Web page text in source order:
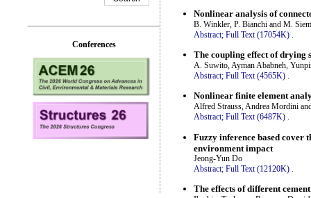
Nonlinear analysis of
B. Winkler, P. Bianchi and M.
Abstract; Full Text (17054K)
The coupling effect of drying
A. Suwito, Ayman Ababneh,
Abstract; Full Text (4565K) .
Nonlinear finite element
Alfred Strauss, Andrea Mordini
Abstract; Full Text (6487K) .
Fuzzy inference based
environment impact
Jeong-Yun Do
Abstract; Full Text (12120K)
The effects of different
Conferences